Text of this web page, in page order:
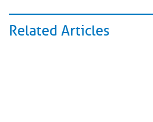
Related Articles